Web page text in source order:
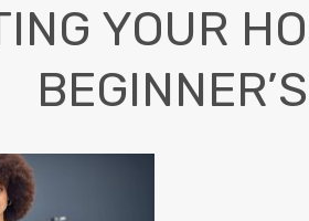
YOUR